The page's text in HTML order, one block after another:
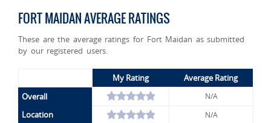
FORT MAIDAN AVERAGE RATINGS
These are the average ratings for Fort Maidan as submitted
by our registered users.
My Rating
Average Rating
Overall
N/A
Location N/A